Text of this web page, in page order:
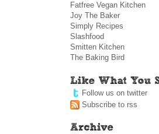
Fatfree Vegan Kitchen
Joy The Baker
Simply Recipes
Slashfood
Smitten Kitchen
The Baking Bird
Follow us on twitter
Subscribe to rss